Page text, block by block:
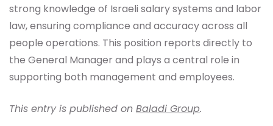
strong knowledge of Israeli salary systems and labor
law, ensuring compliance and accuracy across all
people operations. This position reports directly to
the General Manager and plays a central role in
supporting both management and employees.
This entry is published on Baladi Group.